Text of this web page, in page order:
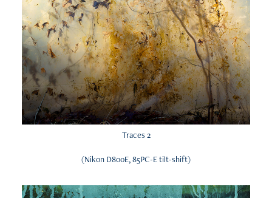
Traces 2
(Nikon D800E, 85PC-E tilt-shift)